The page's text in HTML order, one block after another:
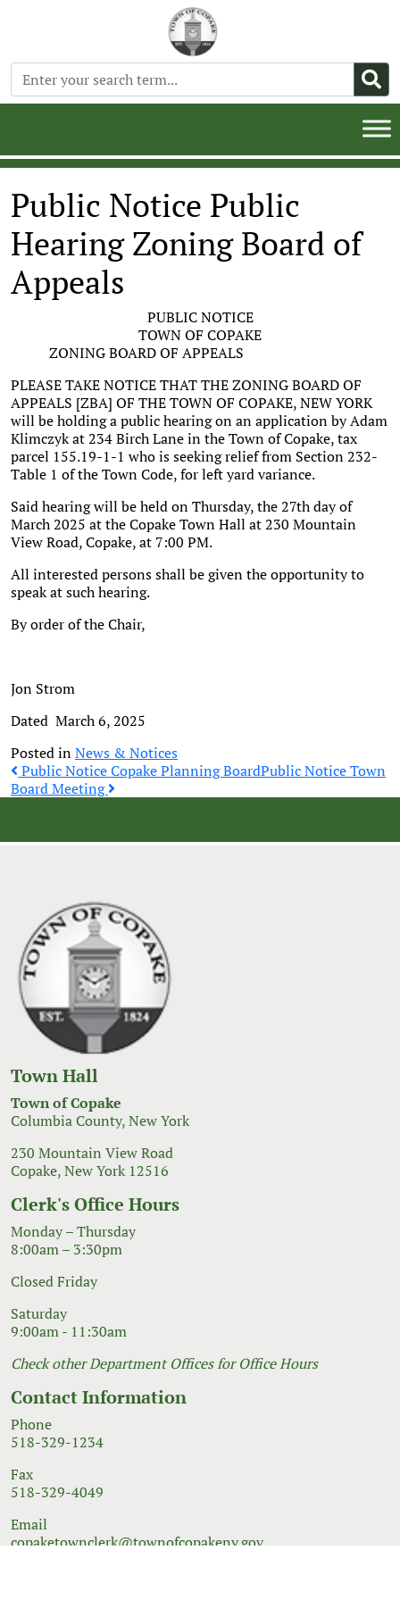
Public Notice Public
Hearing Zoning Board of
Appeals
PUBLIC NOTICE
TOWN OF COPAKE
ZONING BOARD OF APPEALS
PLEASE TAKE NOTICE THAT THE ZONING BOARD OF
APPEALS [ZBA] OF THE TOWN OF COPAKE, NEW YORK
will be holding a public hearing on an application by Adam
Klimczyk at 234 Birch Lane in the Town of Copake, tax
parcel 155.19-1-1 who is seeking relief from Section 232-
Table 1 of the Town Code, for left yard variance.
Said hearing will be held on Thursday, the 27th day of
March 2025 at the Copake Town Hall at 230 Mountain
View Road, Copake, at 7:00 PM.
All interested persons shall be given the opportunity to
speak at such hearing.
By order of the Chair,
Jon Strom
Dated March 6, 2025
Posted inNews & Notices
Post
Public Notice Copake Planning BoardPublic Notice Town
Board Meeting
Town Hall
Town of Copake
Columbia County, New York
230 Mountain View Road
Copake, New York 12516
Clerk's Office Hours
Monday – Thursday
8:00am – 3:30pm
Closed Friday
Saturday
9:00am - 11:30am
Check other Department Offices for Office Hours
Contact Information
Phone
518-329-1234
Fax
518-329-4049
Email
copaketownclerk@townofcopakeny.gov